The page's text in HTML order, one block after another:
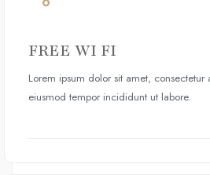
FREE WI FI
Lorem ipsum dolor sit amet,
eiusmod tempor incididunt ut labore.